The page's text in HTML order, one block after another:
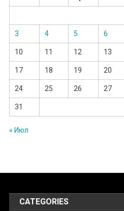
3 4 5 6
10 11 12 13
17 18 19 20
24 25 26 27
31
« Июл
CATEGORIES